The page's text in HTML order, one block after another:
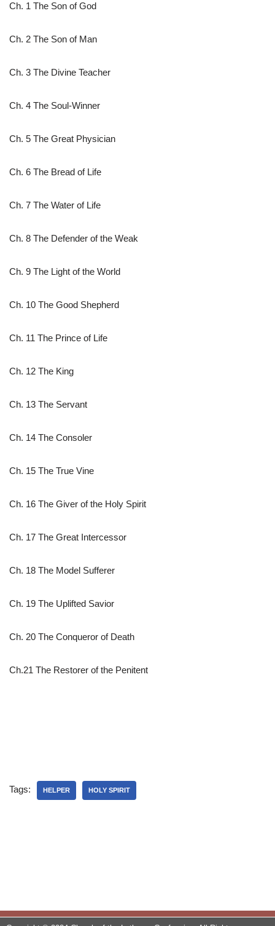
Ch. 1 The Son of God
Ch. 2 The Son of Man
Ch. 3 The Divine Teacher
Ch. 4 The Soul-Winner
Ch. 5 The Great Physician
Ch. 6 The Bread of Life
Ch. 7 The Water of Life
Ch. 8 The Defender of the Weak
Ch. 9 The Light of the World
Ch. 10 The Good Shepherd
Ch. 11 The Prince of Life
Ch. 12 The King
Ch. 13 The Servant
Ch. 14 The Consoler
Ch. 15 The True Vine
Ch. 16 The Giver of the Holy Spirit
Ch. 17 The Great Intercessor
Ch. 18 The Model Sufferer
Ch. 19 The Uplifted Savior
Ch. 20 The Conqueror of Death
Ch.21 The Restorer of the Penitent
Tags: HELPER HOLY SPIRIT